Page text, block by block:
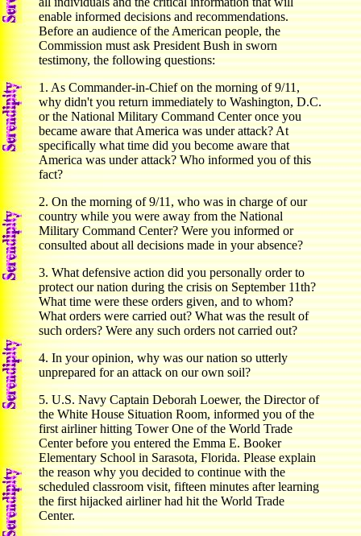
enable informed decisions and recommendations.
Before an audience of the American people, the
Commission must ask President Bush in sworn
testimony, the following questions:
1. As Commander-in-Chief on the morning of 9/11,
why didn't you return immediately to Washington, D.C.
or the National Military Command Center once you
became aware that America was under attack? At
specifically what time did you become aware that
America was under attack? Who informed you of this
fact?
2. On the morning of 9/11, who was in charge of our
country while you were away from the National
Military Command Center? Were you informed or
consulted about all decisions made in your absence?
3. What defensive action did you personally order to
protect our nation during the crisis on September 11th?
What time were these orders given, and to whom?
What orders were carried out? What was the result of
such orders? Were any such orders not carried out?
4. In your opinion, why was our nation so utterly
unprepared for an attack on our own soil?
5. U.S. Navy Captain Deborah Loewer, the Director of
the White House Situation Room, informed you of the
first airliner hitting Tower One of the World Trade
Center before you entered the Emma E. Booker
Elementary School in Sarasota, Florida. Please explain
the reason why you decided to continue with the
scheduled classroom visit, fifteen minutes after learning
the first hijacked airliner had hit the World Trade
Center.